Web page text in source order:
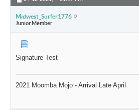
Midwest_Surfer1776
Junior Member
Signature Test
2021 Moomba Mojo - Arrival Late April